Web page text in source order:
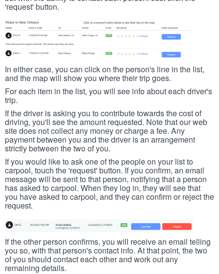
'request' button.
In either case, you can click on the person's line in the list,
and the map will show you where their trip goes.
For each item in the list, you will see info about each driver's
trip.
If the driver is asking you to contribute towards the cost of
driving, you'll see the amount requested. Note that our web
site does not collect any money or charge a fee. Any
payment between you and the driver is an arrangement
strictly between the two of you.
If you would like to ask one of the people on your list to
carpool, touch the 'request' button. If you confirm, an email
message will be sent to that person, notifying that a person
has asked to carpool. When they log in, they will see that
you have asked to carpool, and they can confirm or reject the
request.
If the other person confirms, you will receive an email telling
you so, with that person's contact info. At that point, the two
of you should contact each other and work out any
remaining details.